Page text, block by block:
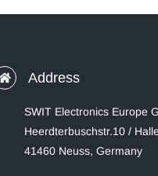
Address
SWIT Electronics Europe
Heerdterbuschstr.10 /
41460 Neuss, Germany